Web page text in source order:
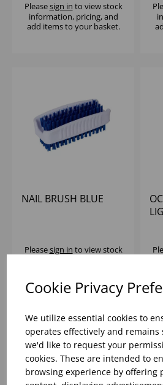
Cookie Privacy
We utilize essential cookies to
operates effectively and
we'd like to request your
cookies. These are intended to
browsing experience by offering
Pleasesign in to view stock
information, pricing, and
add items to your basket.
NAIL BRUSH BLUE
Pleasesign in to view stock